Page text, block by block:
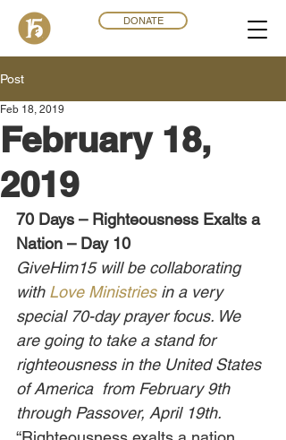
DONATE
Post
February 18,
2019
Feb 18, 2019
70 Days – Righteousness Exalts a
Nation – Day 10
GiveHim15 will be collaborating
with Love Ministries in a very
special 70-day prayer focus. We
are going to take a stand for
righteousness in the United States
of America  from February 9th
through Passover, April 19th.